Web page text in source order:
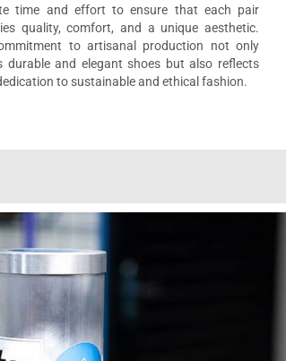
time and effort to ensure that each pair
quality, comfort, and a unique aesthetic.
to artisanal production not only
durable and elegant shoes but also reflects
to sustainable and ethical fashion.